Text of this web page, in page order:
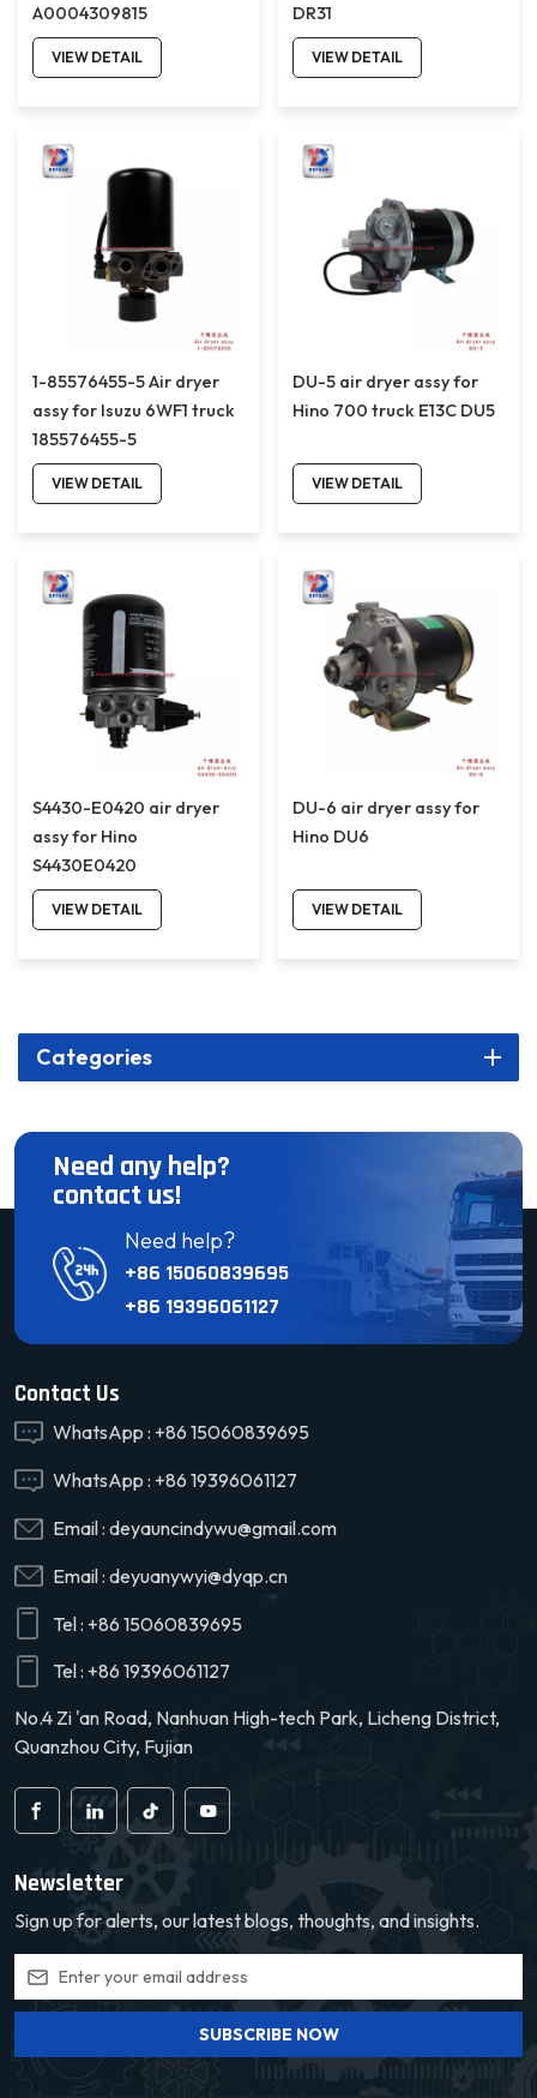
A0004309815
VIEW DETAIL
DR31
VIEW DETAIL
1-85576455-5 Air dryer
assy for Isuzu 6WF1 truck
185576455-5
VIEW DETAIL
DU-5 air dryer assy for
Hino 700 truck E13C DU5
VIEW DETAIL
S4430-E0420 air dryer
assy for Hino
S4430E0420
VIEW DETAIL
DU-6 air dryer assy for
Hino DU6
VIEW DETAIL
Categories
Need any help?
contact us!
Need help?
+86 15060839695
+86 19396061127
Contact Us
WhatsApp : +86 15060839695
WhatsApp : +86 19396061127
Email : deyauncindywu@gmail.com
Email : deyuanywyi@dyqp.cn
Tel : +86 15060839695
Tel : +86 19396061127
No.4 Zi 'an Road, Nanhuan High-tech Park, Licheng District,
Quanzhou City, Fujian
Newsletter
Sign up for alerts, our latest blogs, thoughts, and insights.
SUBSCRIBE NOW